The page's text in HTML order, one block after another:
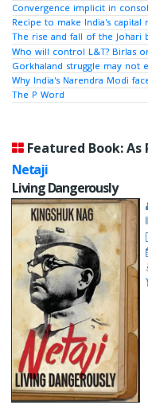
Convergence implicit in
Recipe to make India's
The rise and fall of the Johari
Who will control L&T? Birlas
Gorkhaland struggle may not
Why India's Narendra Modi
The P Word
Featured Book: As
Netaji
Living Dangerously